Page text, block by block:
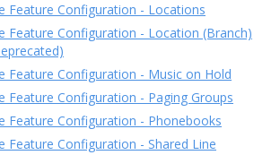
Feature Configuration - Locations
Feature Configuration - Location (Branch)
Feature Configuration - Music on Hold
Feature Configuration - Paging Groups
Feature Configuration - Phonebooks
Feature Configuration - Shared Line